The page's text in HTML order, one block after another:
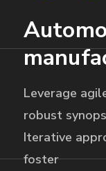
Leverage
robust
Iterative
foster